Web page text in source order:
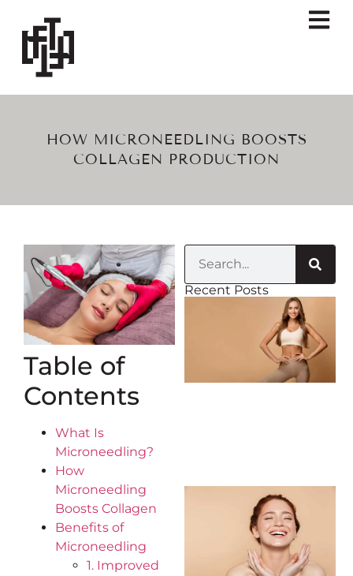
HOW MICRONEEDLING BOOSTS
COLLAGEN PRODUCTION
Table of
Contents
What Is
Microneedling?
How
Microneedling
Boosts Collagen
Benefits of
Microneedling
1. Improved
Recent Posts